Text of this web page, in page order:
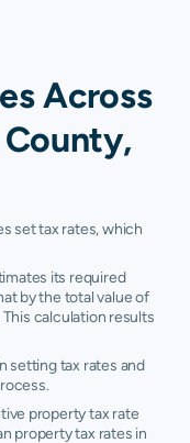
Across
set tax rates, which
its required
by the total value of
calculation results
setting tax rates and
property tax rate
property tax rates in